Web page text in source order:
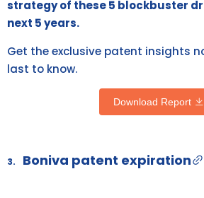
strategy of these 5 blockbuster
next 5 years.
Get the exclusive patent insights
last to know.
Download Report
3. Boniva patent expiration